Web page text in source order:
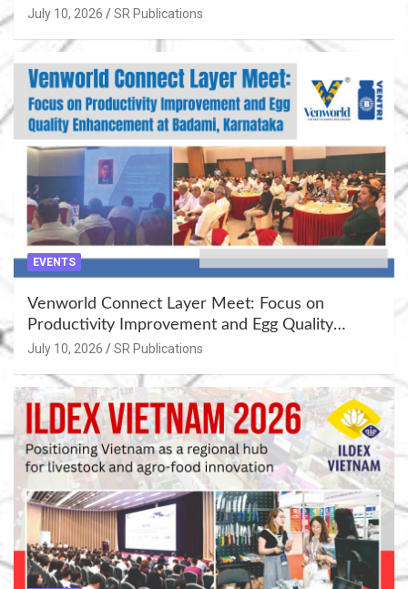
Khujner & Azamgarh
July 10, 2026 SR Publications
EVENTS
Venworld Connect Layer Meet: Focus on
Productivity Improvement and Egg Quality
Enhancement at Badami, Karnataka
July 10, 2026 SR Publications